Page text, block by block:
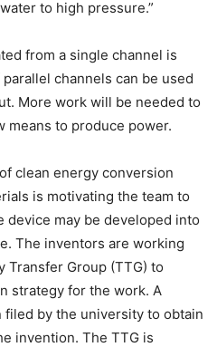
to high pressure.”
from a single channel is
channels can be used
More work will be needed to
to produce power.
clean energy conversion
is motivating the team to
may be developed into
The inventors are working
Transfer Group (TTG) to
strategy for the work. A
filed by the university to obtain
invention. The TTG is